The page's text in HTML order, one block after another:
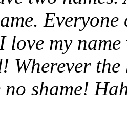
love my
Wherever
no shame!